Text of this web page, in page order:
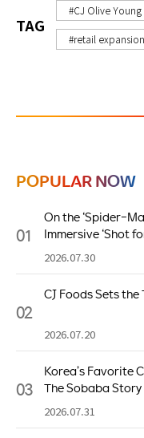
TAG
#CJ Olive Young
#retail expansion
POPULAR NOW
01
On the ‘Spider-
Immersive ‘Shot
2026.07.30
02
CJ Foods Sets
2026.07.20
03
Korea’s Favorite
The Sobaba Story
2026.07.31